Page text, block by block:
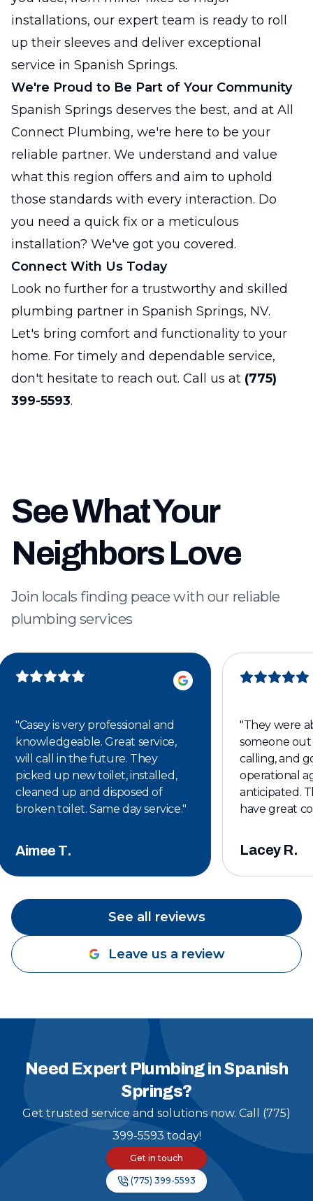
installations, our expert team is ready to roll
up their sleeves and deliver exceptional
service in Spanish Springs.
We're Proud to Be Part of Your Community
Spanish Springs deserves the best, and at All
Connect Plumbing, we're here to be your
reliable partner. We understand and value
what this region offers and aim to uphold
those standards with every interaction. Do
you need a quick fix or a meticulous
installation? We've got you covered.
Connect With Us Today
Look no further for a trustworthy and skilled
plumbing partner in Spanish Springs, NV.
Let's bring comfort and functionality to your
home. For timely and dependable service,
don't hesitate to reach out. Call us at (775)
399-5593.
See What Your
Neighbors Love
Join locals finding peace with our reliable
plumbing services
"Casey is very professional and
knowledgeable. Great service,
will call in the future. They
picked up new toilet, installed,
cleaned up and disposed of
broken toilet. Same day service."
Aimee T.
"They were
someone
calling, and
operational
anticipated.
have great
keeping
plumbing
Lacey R.
See all reviews
Leave us a review
Need Expert Plumbing in Spanish
Springs?
Get trusted service and solutions now. Call (775)
399-5593 today!
Get in touch
(775) 399-5593